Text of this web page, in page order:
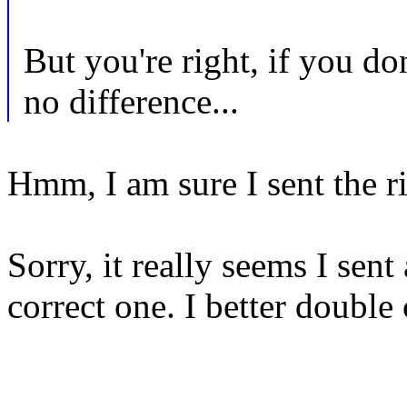
But you're right, if you
no difference...
Hmm, I am sure I sent the
Sorry, it really seems I
correct one. I better